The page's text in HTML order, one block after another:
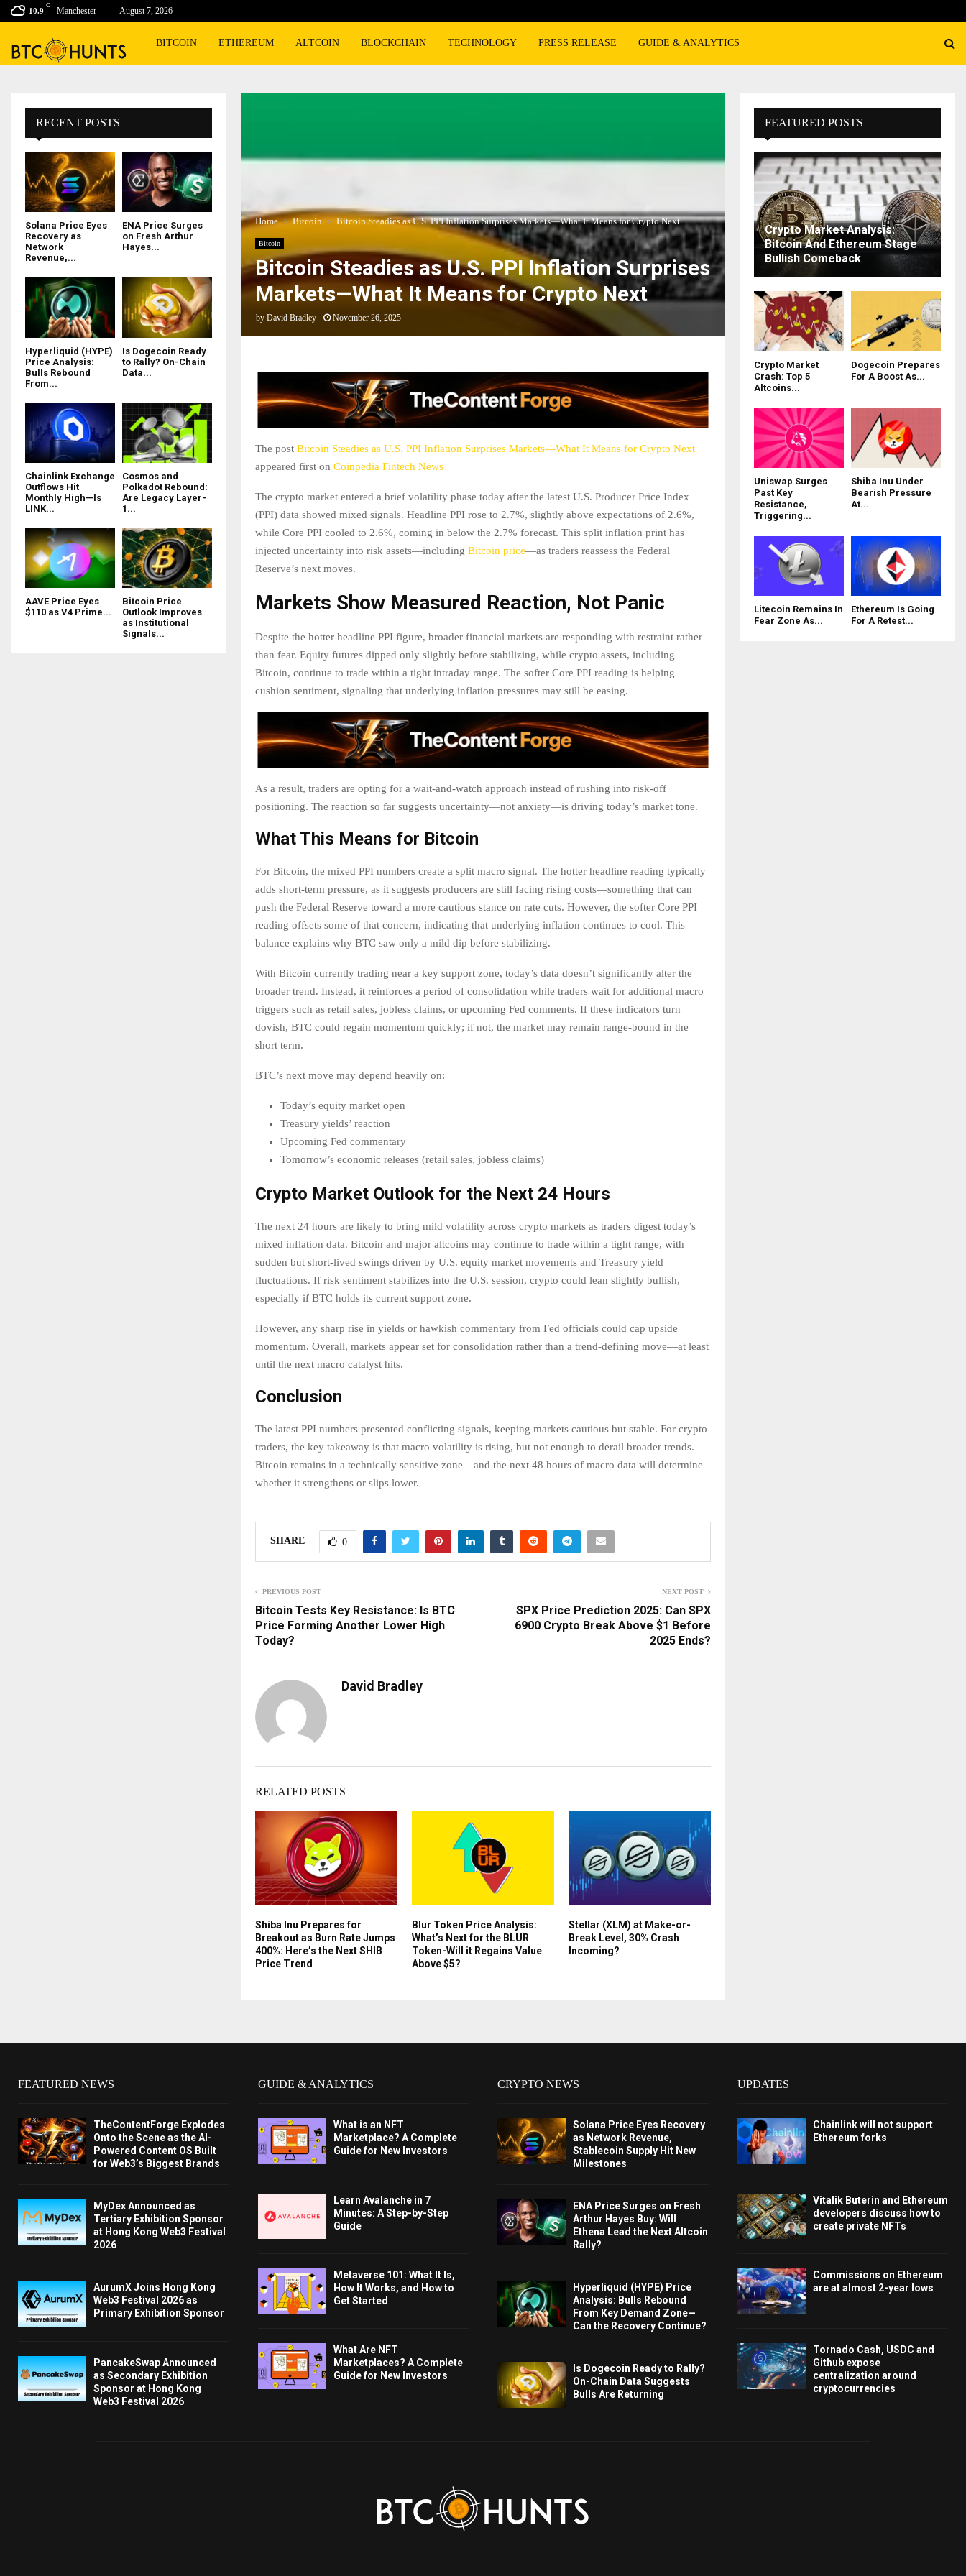
10.9
C
Manchester August 7, 2026
BITCOIN ETHEREUM ALTCOIN BLOCKCHAIN TECHNOLOGY PRESS RELEASE GUIDE & ANALYTICS
Home Bitcoin Bitcoin Steadies as U.S. PPI Inflation Surprises Markets—What It Means for Crypto Next
Bitcoin
Bitcoin Steadies as U.S. PPI Inflation Surprises
Markets—What It Means for Crypto Next
by David Bradley November 26, 2025
The post Bitcoin Steadies as U.S. PPI Inflation Surprises Markets—What It Means for Crypto Next
appeared first on Coinpedia Fintech News
The crypto market entered a brief volatility phase today after the latest U.S. Producer Price Index
(PPI) data showed mixed signals. Headline PPI rose to 2.7%, slightly above expectations of 2.6%,
while Core PPI cooled to 2.6%, coming in below the 2.7% forecast. This split inflation print has
injected uncertainty into risk assets—including Bitcoin price—as traders reassess the Federal
Reserve’s next moves.
Markets Show Measured Reaction, Not Panic
Despite the hotter headline PPI figure, broader financial markets are responding with restraint rather
than fear. Equity futures dipped only slightly before stabilizing, while crypto assets, including
Bitcoin, continue to trade within a tight intraday range. The softer Core PPI reading is helping
cushion sentiment, signaling that underlying inflation pressures may still be easing.
As a result, traders are opting for a wait-and-watch approach instead of rushing into risk-off
positioning. The reaction so far suggests uncertainty—not anxiety—is driving today’s market tone.
What This Means for Bitcoin
For Bitcoin, the mixed PPI numbers create a split macro signal. The hotter headline reading typically
adds short-term pressure, as it suggests producers are still facing rising costs—something that can
push the Federal Reserve toward a more cautious stance on rate cuts. However, the softer Core PPI
reading offsets some of that concern, indicating that underlying inflation continues to cool. This
balance explains why BTC saw only a mild dip before stabilizing.
With Bitcoin currently trading near a key support zone, today’s data doesn’t significantly alter the
broader trend. Instead, it reinforces a period of consolidation while traders wait for additional macro
triggers such as retail sales, jobless claims, or upcoming Fed comments. If these indicators turn
dovish, BTC could regain momentum quickly; if not, the market may remain range-bound in the
short term.
BTC’s next move may depend heavily on:
Today’s equity market open
Treasury yields’ reaction
Upcoming Fed commentary
Tomorrow’s economic releases (retail sales, jobless claims)
Crypto Market Outlook for the Next 24 Hours
The next 24 hours are likely to bring mild volatility across crypto markets as traders digest today’s
mixed inflation data. Bitcoin and major altcoins may continue to trade within a tight range, with
sudden but short-lived swings driven by U.S. equity market movements and Treasury yield
fluctuations. If risk sentiment stabilizes into the U.S. session, crypto could lean slightly bullish,
especially if BTC holds its current support zone.
However, any sharp rise in yields or hawkish commentary from Fed officials could cap upside
momentum. Overall, markets appear set for consolidation rather than a trend-defining move—at least
until the next macro catalyst hits.
Conclusion
The latest PPI numbers presented conflicting signals, keeping markets cautious but stable. For crypto
traders, the key takeaway is that macro volatility is rising, but not enough to derail broader trends.
Bitcoin remains in a technically sensitive zone—and the next 48 hours of macro data will determine
whether it strengthens or slips lower.
SHARE 0
PREVIOUS POST
Bitcoin Tests Key Resistance: Is BTC
Price Forming Another Lower High
Today?
NEXT POST
SPX Price Prediction 2025: Can SPX
6900 Crypto Break Above $1 Before
2025 Ends?
David Bradley
RELATED POSTS
Shiba Inu Prepares for
Breakout as Burn Rate Jumps
400%: Here’s the Next SHIB
Price Trend
Blur Token Price Analysis:
What’s Next for the BLUR
Token-Will it Regains Value
Above $5?
Stellar (XLM) at Make-or-
Break Level, 30% Crash
Incoming?
RECENT POSTS
Solana Price Eyes
Recovery as
Network
Revenue,...
ENA Price Surges
on Fresh Arthur
Hayes...
Hyperliquid (HYPE)
Price Analysis:
Bulls Rebound
From...
Is Dogecoin Ready
to Rally? On-Chain
Data...
Chainlink Exchange
Outflows Hit
Monthly High—Is
LINK...
Cosmos and
Polkadot Rebound:
Are Legacy Layer-
1...
AAVE Price Eyes
$110 as V4 Prime...
Bitcoin Price
Outlook Improves
as Institutional
Signals...
FEATURED POSTS
Crypto Market Analysis:
Bitcoin And Ethereum Stage
Bullish Comeback
Crypto Market
Crash: Top 5
Altcoins...
Dogecoin Prepares
For A Boost As...
Uniswap Surges
Past Key
Resistance,
Triggering...
Shiba Inu Under
Bearish Pressure
At...
Litecoin Remains In
Fear Zone As...
Ethereum Is Going
For A Retest...
FEATURED NEWS
TheContentForge Explodes
Onto the Scene as the AI-
Powered Content OS Built
for Web3’s Biggest Brands
MyDex Announced as
Tertiary Exhibition Sponsor
at Hong Kong Web3 Festival
2026
AurumX Joins Hong Kong
Web3 Festival 2026 as
Primary Exhibition Sponsor
PancakeSwap Announced
as Secondary Exhibition
Sponsor at Hong Kong
Web3 Festival 2026
GUIDE & ANALYTICS
What is an NFT
Marketplace? A Complete
Guide for New Investors
Learn Avalanche in 7
Minutes: A Step-by-Step
Guide
Metaverse 101: What It Is,
How It Works, and How to
Get Started
What Are NFT
Marketplaces? A Complete
Guide for New Investors
CRYPTO NEWS
Solana Price Eyes Recovery
as Network Revenue,
Stablecoin Supply Hit New
Milestones
ENA Price Surges on Fresh
Arthur Hayes Buy: Will
Ethena Lead the Next Altcoin
Rally?
Hyperliquid (HYPE) Price
Analysis: Bulls Rebound
From Key Demand Zone—
Can the Recovery Continue?
Is Dogecoin Ready to Rally?
On-Chain Data Suggests
Bulls Are Returning
UPDATES
Chainlink will not support
Ethereum forks
Vitalik Buterin and Ethereum
developers discuss how to
create private NFTs
Commissions on Ethereum
are at almost 2-year lows
Tornado Cash, USDC and
Github expose
centralization around
cryptocurrencies